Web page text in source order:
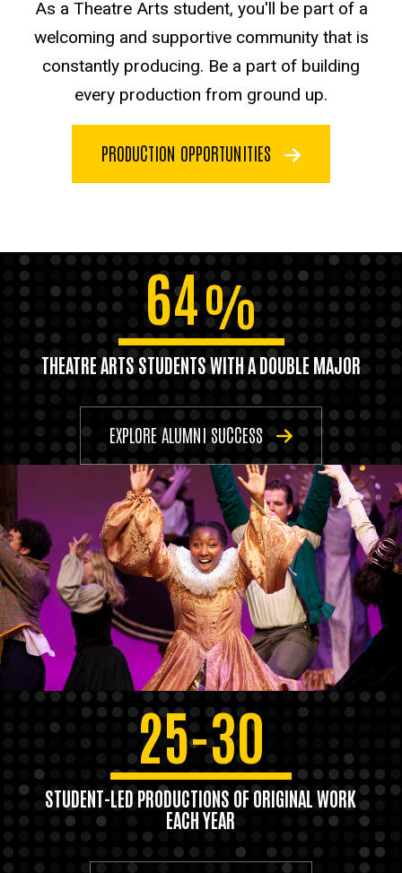
As a Theatre Arts student, you'll be part of a
welcoming and supportive community that is
constantly producing. Be a part of building
every production from ground up.
PRODUCTION OPPORTUNITIES
64%
THEATRE ARTS STUDENTS WITH A DOUBLE MAJOR
EXPLORE ALUMNI SUCCESS
25-30
STUDENT-LED PRODUCTIONS OF ORIGINAL WORK
EACH YEAR